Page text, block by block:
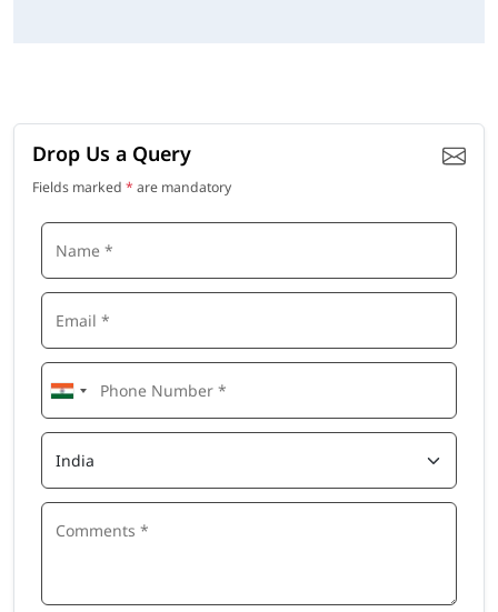
Drop Us a Query
Fields marked * are mandatory